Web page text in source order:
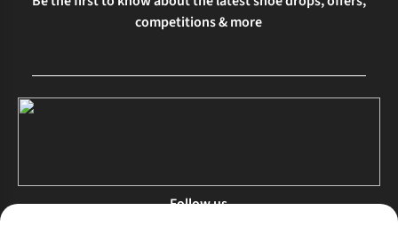
competitions & more
Follow us